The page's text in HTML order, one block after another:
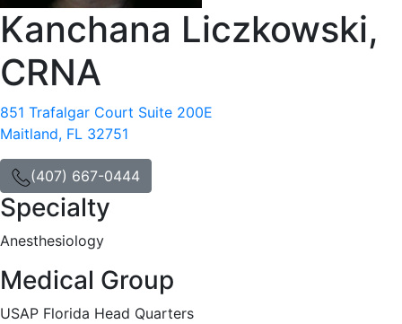
Kanchana Liczkowski,
CRNA
851 Trafalgar Court Suite 200E
Maitland, FL 32751
(407) 667-0444
Specialty
Anesthesiology
Medical Group
USAP Florida Head Quarters